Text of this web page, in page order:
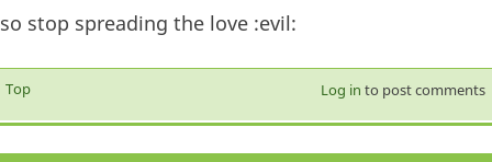
so stop spreading the love :evil:
Top Log in to post comments